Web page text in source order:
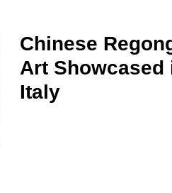
Chinese
Art Showcased
Italy